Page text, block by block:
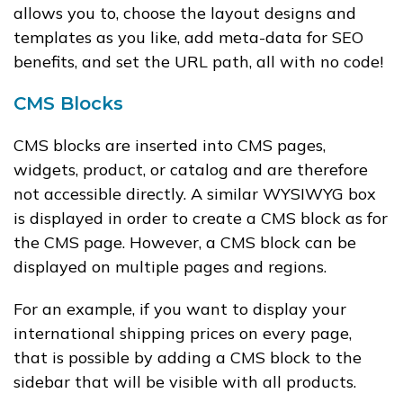
allows you to, choose the layout designs and
templates as you like, add meta-data for SEO
benefits, and set the URL path, all with no code!
CMS Blocks
CMS blocks are inserted into CMS pages,
widgets, product, or catalog and are therefore
not accessible directly. A similar WYSIWYG box
is displayed in order to create a CMS block as for
the CMS page. However, a CMS block can be
displayed on multiple pages and regions.
For an example, if you want to display your
international shipping prices on every page,
that is possible by adding a CMS block to the
sidebar that will be visible with all products.